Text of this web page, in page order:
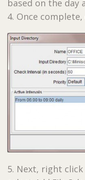
based on the day
4. Once
5. Next, right